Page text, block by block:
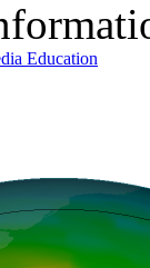
Education